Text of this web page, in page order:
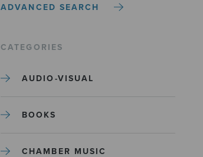
ADVANCED SEARCH
CATEGORIES
AUDIO-VISUAL
BOOKS
CHAMBER MUSIC